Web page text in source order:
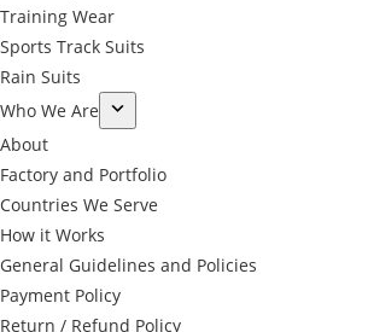
Training Wear
Sports Track Suits
Rain Suits
Who We Are
About
Factory and Portfolio
Countries We Serve
How it Works
General Guidelines and Policies
Payment Policy
Return / Refund Policy